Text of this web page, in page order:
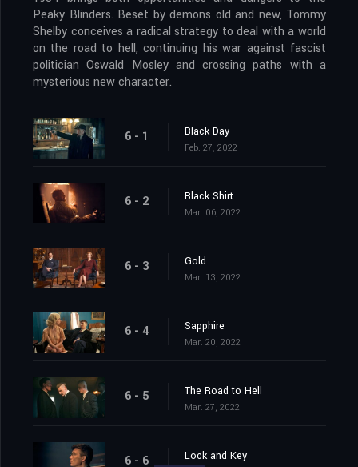
Peaky Blinders. Beset by demons old and new, Tommy
Shelby conceives a radical strategy to deal with a world
on the road to hell, continuing his war against fascist
politician Oswald Mosley and crossing paths with a
mysterious new character.
6 - 1 Black Day
Feb. 27, 2022
6 - 2 Black Shirt
Mar. 06, 2022
6 - 3 Gold
Mar. 13, 2022
6 - 4 Sapphire
Mar. 20, 2022
6 - 5 The Road to Hell
Mar. 27, 2022
6 - 6 Lock and Key